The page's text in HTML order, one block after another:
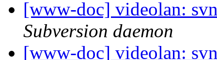
[www-doc] videolan:
Subversion daemon
[www-doc] videolan: